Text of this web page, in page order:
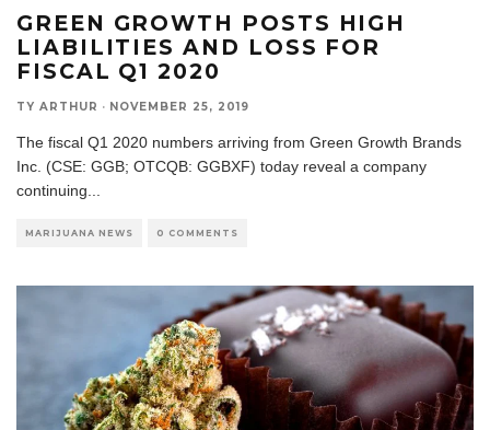
GREEN GROWTH POSTS HIGH
LIABILITIES AND LOSS FOR
FISCAL Q1 2020
TY ARTHUR · NOVEMBER 25, 2019
The fiscal Q1 2020 numbers arriving from Green Growth Brands
Inc. (CSE: GGB; OTCQB: GGBXF) today reveal a company
continuing...
MARIJUANA NEWS 0 COMMENTS